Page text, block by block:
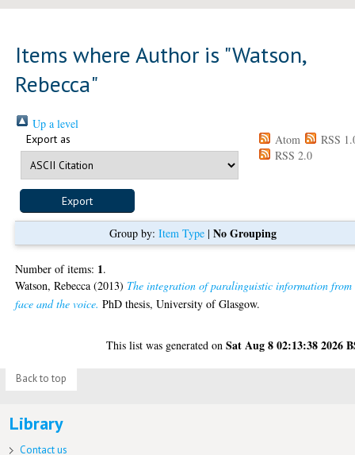
Items where Author is "Watson,
Rebecca"
Up a level
Export as Atom
RSS
RSS 2.0
Group by: Item Type| No Grouping
Number of items: 1.
Watson, Rebecca (2013) The integration of paralinguistic information from
face and the voice. PhD thesis, University of Glasgow.
This list was generated onSat Aug 8 02:13:38 2026
Back to top
Library
Contact us